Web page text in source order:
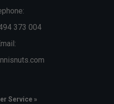
help protect rackets from
upright when carried or
373 004
Service »